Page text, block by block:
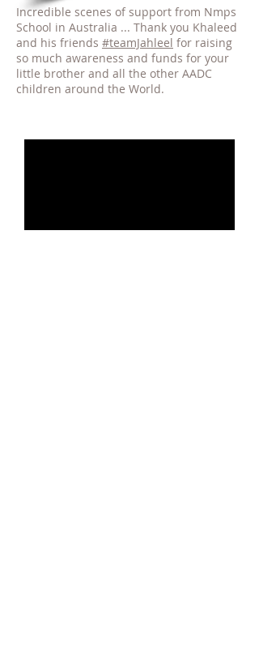
Incredible scenes of support from Nmps
School in Australia ... Thank you Khaleed
and his friends #teamJahleel for raising
so much awareness and funds for your
little brother and all the other AADC
children around the World.